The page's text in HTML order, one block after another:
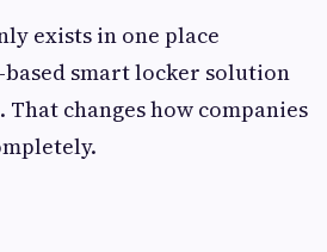
exists in one place
smart locker solution
changes how companies